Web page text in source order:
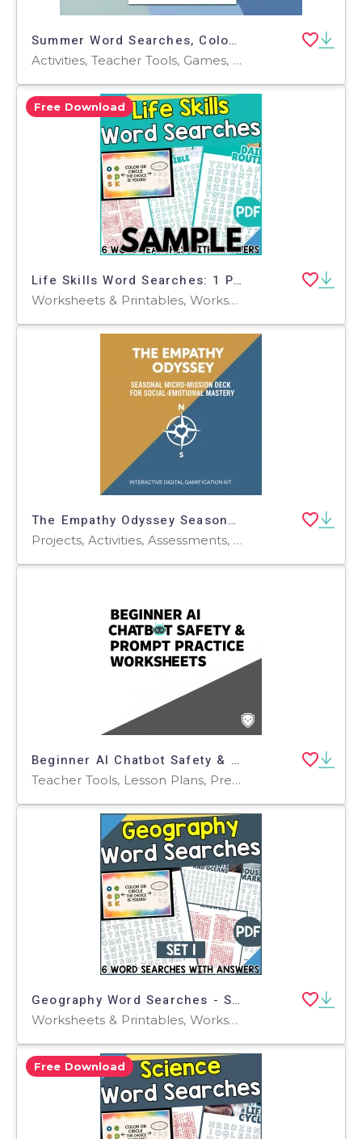
Summer Word Searches, Coloring Page, Problem Solving Fine Motor Skills
Activities, Teacher Tools, Games, Worksheets, Worksheets & Printables, Coloring Pages, Word Searches
Free Download
Life Skills Word Searches: 1 Page Sample (PDF)
Worksheets & Printables, Worksheets, Teacher Tools, Centers, Activities, Word Searches
The Empathy Odyssey Seasonal Micro-Mission Deck for Social-Emotional
Projects, Activities, Assessments, Teacher Tools, Lesson Plans, Rubrics, Worksheets, Worksheets & Printables, Word Searches, Word Problems
Beginner AI Chatbot Safety & Prompt Practice Worksheets
Teacher Tools, Lesson Plans, Presentations, Assessments, Worksheets & Printables, Flashcards, Worksheets, Word Searches, Writing Prompts, Workbooks
Geography Word Searches - Set 1 (PDF)
Worksheets & Printables, Worksheets, Teacher Tools, Centers, Activities, Word Searches
Free Download